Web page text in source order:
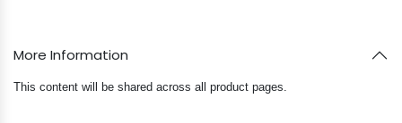
More Information
This content will be shared across all product pages.